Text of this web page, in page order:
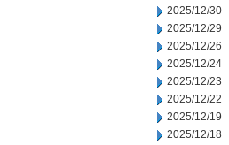
2025/12/30
2025/12/29
2025/12/26
2025/12/24
2025/12/23
2025/12/22
2025/12/19
2025/12/18